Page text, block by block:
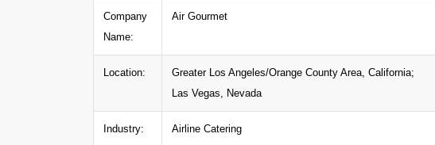
Company
Name:
Air Gourmet
Location:
Greater Los Angeles/Orange County Area, California;
Las Vegas, Nevada
Industry: Airline Catering